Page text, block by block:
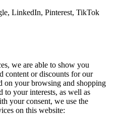
LinkedIn, Pinterest, TikTok
we are able to show you
content or discounts for our
on your browsing and shopping
to your interests, as well as
your consent, we use the
on this website: